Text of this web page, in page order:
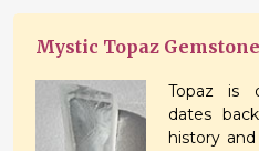
Mystic Topaz
Topaz is
dates
history